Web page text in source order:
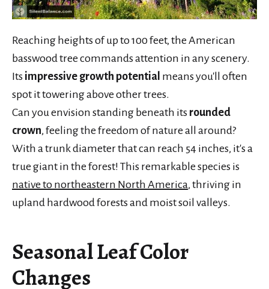
Reaching heights of up to 100 feet, the American
basswood tree commands attention in any scenery.
Its impressive growth potential means you'll often
spot it towering above other trees.
Can you envision standing beneath its rounded
crown, feeling the freedom of nature all around?
With a trunk diameter that can reach 54 inches, it's a
true giant in the forest! This remarkable species is
native to northeastern North America, thriving in
upland hardwood forests and moist soil valleys.
Seasonal Leaf Color
Changes